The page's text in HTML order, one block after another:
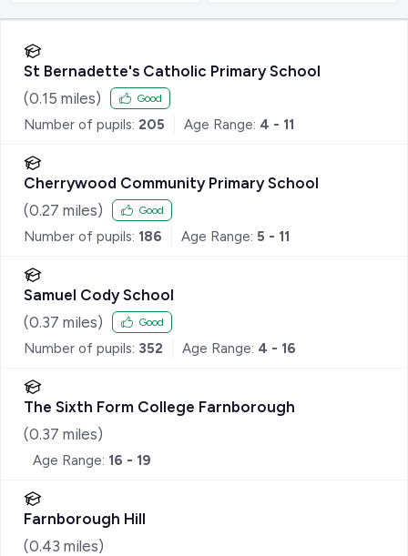
St Bernadette's Catholic Primary School
(0.15 miles) Good
Number of pupils: 205 Age Range: 4 - 11
Cherrywood Community Primary School
(0.27 miles) Good
Number of pupils: 186 Age Range: 5 - 11
Samuel Cody School
(0.37 miles) Good
Number of pupils: 352 Age Range: 4 - 16
The Sixth Form College Farnborough
(0.37 miles)
Age Range: 16 - 19
Farnborough Hill
(0.43 miles)